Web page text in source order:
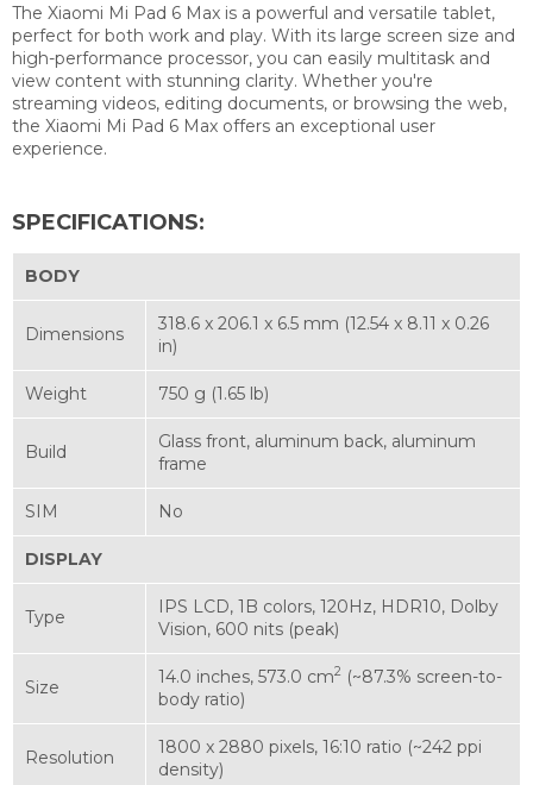
The Xiaomi Mi Pad 6 Max is a powerful and versatile tablet,
perfect for both work and play. With its large screen size and
high-performance processor, you can easily multitask and
view content with stunning clarity. Whether you're
streaming videos, editing documents, or browsing the web,
the Xiaomi Mi Pad 6 Max offers an exceptional user
experience.
SPECIFICATIONS:
BODY
Dimensions
318.6 x 206.1 x 6.5 mm (12.54 x 8.11 x 0.26
in)
Weight 750 g (1.65 lb)
Build
Glass front, aluminum back, aluminum
frame
SIM No
DISPLAY
Type
IPS LCD, 1B colors, 120Hz, HDR10, Dolby
Vision, 600 nits (peak)
Size 14.0 inches, 573.0 cm2 (~87.3% screen-to-
body ratio)
Resolution
1800 x 2880 pixels, 16:10 ratio (~242 ppi
density)